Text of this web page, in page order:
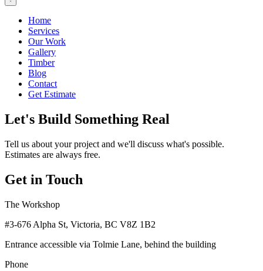
Home
Services
Our Work
Gallery
Timber
Blog
Contact
Get Estimate
Let's Build Something Real
Tell us about your project and we'll discuss what's possible.
Estimates are always free.
Get in Touch
The Workshop
#3-676 Alpha St, Victoria, BC V8Z 1B2
Entrance accessible via Tolmie Lane, behind the building
Phone